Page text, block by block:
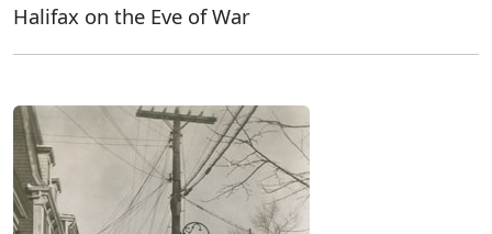
Halifax on the Eve of War